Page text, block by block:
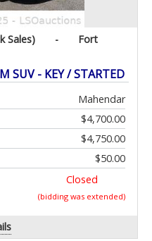
Sales) -
Fort
SUV - KEY / STARTED
Mahendar
$4,700.00
$4,750.00
$50.00
Closed
(bidding was extended)